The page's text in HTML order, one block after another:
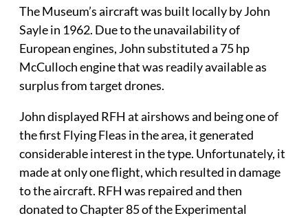
The Museum’s aircraft was built locally by John
Sayle in 1962. Due to the unavailability of
European engines, John substituted a 75 hp
McCulloch engine that was readily available as
surplus from target drones.
John displayed RFH at airshows and being one of
the first Flying Fleas in the area, it generated
considerable interest in the type. Unfortunately, it
made at only one flight, which resulted in damage
to the aircraft. RFH was repaired and then
donated to Chapter 85 of the Experimental